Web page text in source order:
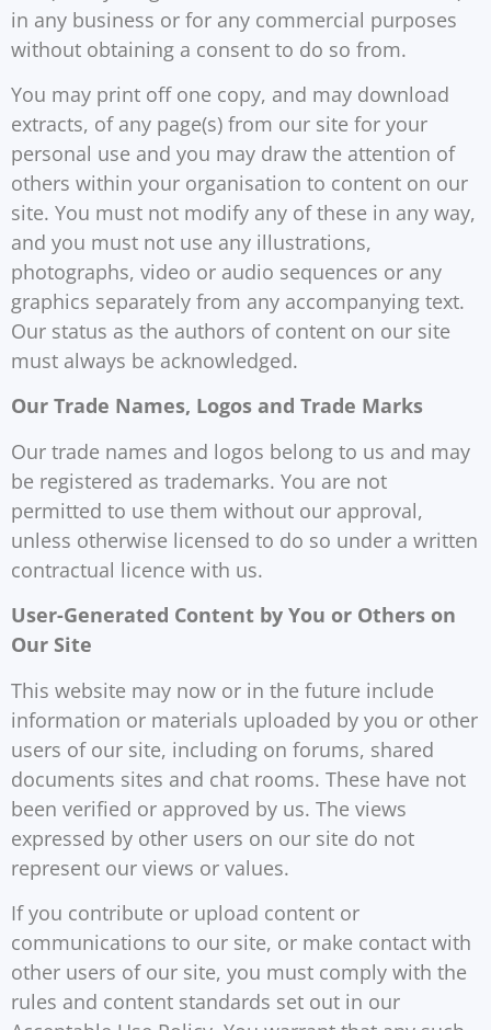
in any business or for any commercial purposes
without obtaining a consent to do so from.
You may print off one copy, and may download
extracts, of any page(s) from our site for your
personal use and you may draw the attention of
others within your organisation to content on our
site. You must not modify any of these in any way,
and you must not use any illustrations,
photographs, video or audio sequences or any
graphics separately from any accompanying text.
Our status as the authors of content on our site
must always be acknowledged.
Our Trade Names, Logos and Trade Marks
Our trade names and logos belong to us and may
be registered as trademarks. You are not
permitted to use them without our approval,
unless otherwise licensed to do so under a written
contractual licence with us.
User-Generated Content by You or Others on
Our Site
This website may now or in the future include
information or materials uploaded by you or other
users of our site, including on forums, shared
documents sites and chat rooms. These have not
been verified or approved by us. The views
expressed by other users on our site do not
represent our views or values.
If you contribute or upload content or
communications to our site, or make contact with
other users of our site, you must comply with the
rules and content standards set out in our